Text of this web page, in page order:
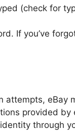
(check for
If you’ve
attempts, eBay
provided
through